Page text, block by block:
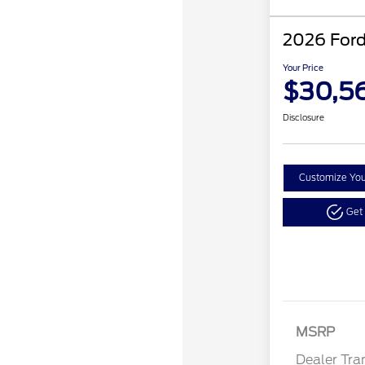
2026
Your Price
Disclosure
Customize
Get
MSRP
Dealer